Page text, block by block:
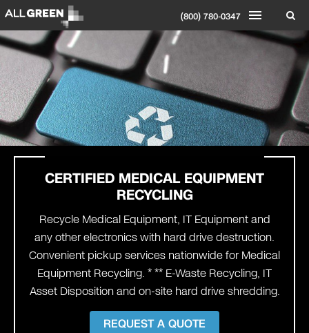
(800) 780-0347
CERTIFIED MEDICAL EQUIPMENT
RECYCLING
Recycle Medical Equipment, IT Equipment and
any other electronics with hard drive destruction.
Convenient pickup services nationwide for Medical
Equipment Recycling. * ** E-Waste Recycling, IT
Asset Disposition and on-site hard drive shredding.
REQUEST A QUOTE